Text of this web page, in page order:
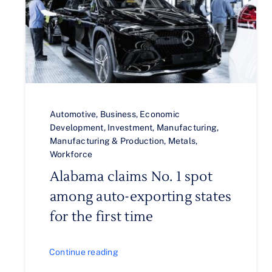
Automotive, Business, Economic
Development, Investment, Manufacturing,
Manufacturing & Production, Metals,
Workforce
Alabama claims No. 1 spot
among auto-exporting states
for the first time
Continue reading